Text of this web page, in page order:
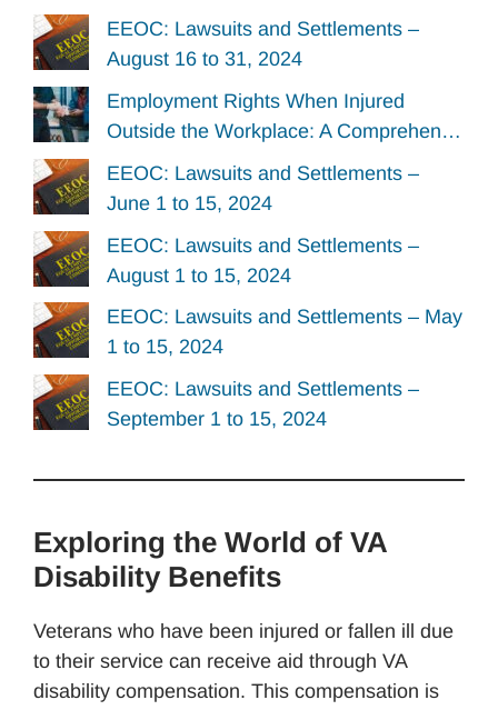
EEOC: Lawsuits and Settlements –
August 16 to 31, 2024
Employment Rights When Injured
Outside the Workplace: A Comprehen…
EEOC: Lawsuits and Settlements –
June 1 to 15, 2024
EEOC: Lawsuits and Settlements –
August 1 to 15, 2024
EEOC: Lawsuits and Settlements – May
1 to 15, 2024
EEOC: Lawsuits and Settlements –
September 1 to 15, 2024
Exploring the World of VA
Disability Benefits
Veterans who have been injured or fallen ill due
to their service can receive aid through VA
disability compensation. This compensation is